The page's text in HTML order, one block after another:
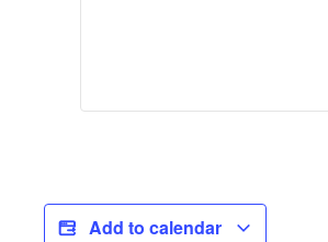
Add to calendar